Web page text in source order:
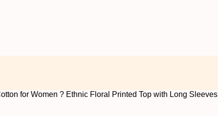
for Women ? Ethnic Floral Printed Top with Long Sleeves